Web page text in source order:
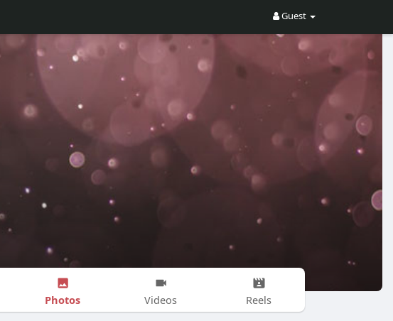
Guest
Photos Videos Reels